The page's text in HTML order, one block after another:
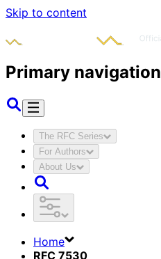
Skip to content
Primary navigation
The RFC Series
For Authors
About Us
Home
RFC 7530